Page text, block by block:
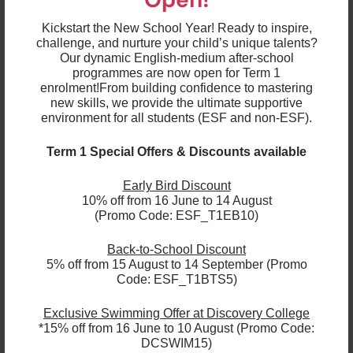
Kickstart the New School Year! Ready to inspire,
challenge, and nurture your child’s unique talents?
Our dynamic English-medium after-school
programmes are now open for Term 1
enrolment!From building confidence to mastering
new skills, we provide the ultimate supportive
environment for all students (ESF and non-ESF).
Term 1 Special Offers & Discounts available
Early Bird Discount
10% off from 16 June to 14 August
(Promo Code: ESF_T1EB10)
Back-to-School Discount
5% off from 15 August to 14 September (Promo
Code: ESF_T1BTS5)
Exclusive Swimming Offer at Discovery College
*15% off from 16 June to 10 August (Promo Code:
DCSWIM15)
about teaching a child and then having them bring
their younger sibling to be in my class a few years
later.
8. Share a funny story that has happened in your
classroom or at school.
I have very curly hair and one of my students drew a
around my head. Then she said very proudly, "Ms
impressed with her delightful observation and her
full sentence!
9. Anything that you would like to share with us?
After 16 years with ESF Language & Learning, and 28
years in Hong Kong, this is my last term in the job as I
will be going back to New Zealand in September. So